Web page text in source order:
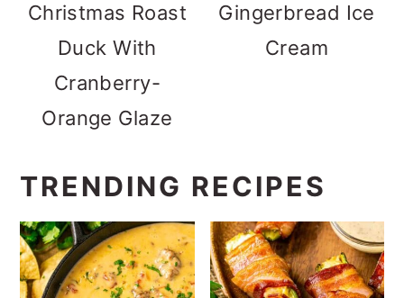
Christmas Roast
Duck With
Cranberry-
Orange Glaze
Gingerbread Ice
Cream
TRENDING RECIPES